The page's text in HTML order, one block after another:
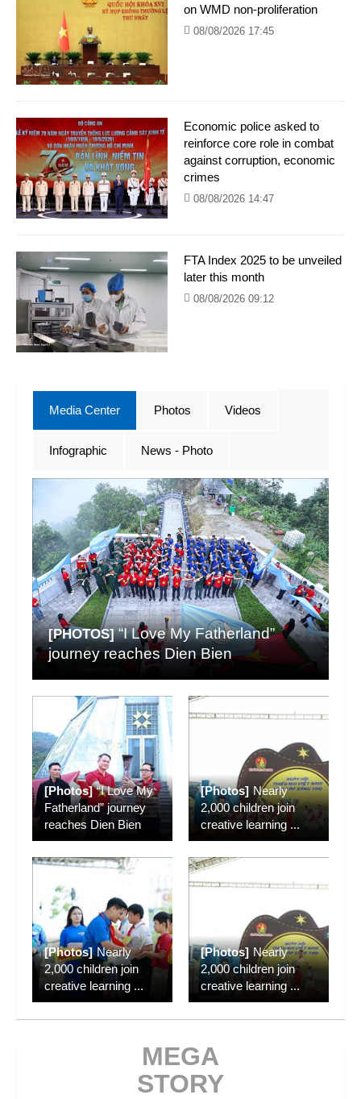
on WMD non-proliferation
08/08/2026 17:45
Economic police asked to
reinforce core role in combat
against corruption, economic
crimes
08/08/2026 14:47
FTA Index 2025 to be unveiled
later this month
08/08/2026 09:12
Media Center
[PHOTOS] “I Love My Fatherland”
journey reaches Dien Bien
[Photos] “I Love My
Fatherland” journey
reaches Dien Bien
[Photos] Nearly
2,000 children join
creative learning ...
[Photos] Nearly
2,000 children join
creative learning ...
[Photos] Nearly
2,000 children join
creative learning...
Photos Videos
Infographic News - Photo
MEGA
STORY